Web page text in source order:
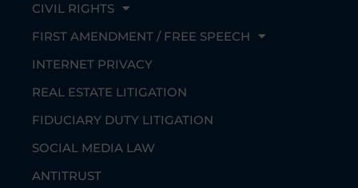
CIVIL RIGHTS
FIRST AMENDMENT / FREE SPEECH
INTERNET PRIVACY
REAL ESTATE LITIGATION
FIDUCIARY DUTY LITIGATION
SOCIAL MEDIA LAW
ANTITRUST